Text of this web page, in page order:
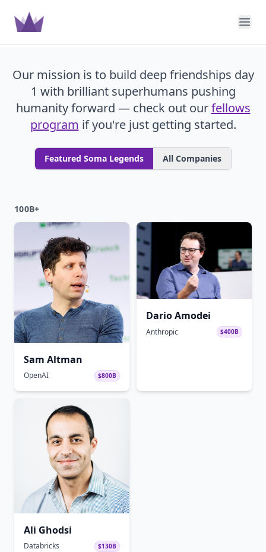
Soma Capital
Our mission is to build deep friendships day
1 with brilliant superhumans pushing
humanity forward — check out our fellows
program if you're just getting started.
Featured Soma Legends All Companies
100B+
Sam Altman
OpenAI $800B
Dario Amodei
Anthropic $400B
Ali Ghodsi
Databricks $130B